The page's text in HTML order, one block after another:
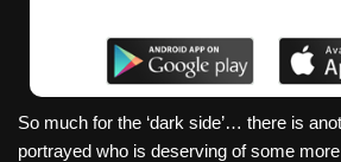
So much for the ‘dark side’… there is
portrayed who is deserving of some